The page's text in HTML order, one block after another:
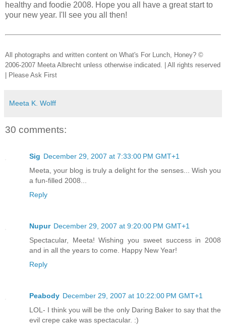
healthy and foodie 2008. Hope you all have a great start to
your new year. I'll see you all then!
All photographs and written content on What's For Lunch, Honey? ©
2006-2007 Meeta Albrecht unless otherwise indicated. | All rights reserved
| Please Ask First
Meeta K. Wolff
30 comments:
Sig December 29, 2007 at 7:33:00 PM GMT+1
Meeta, your blog is truly a delight for the senses... Wish you
a fun-filled 2008...
Reply
Nupur December 29, 2007 at 9:20:00 PM GMT+1
Spectacular, Meeta! Wishing you sweet success in 2008
and in all the years to come. Happy New Year!
Reply
Peabody December 29, 2007 at 10:22:00 PM GMT+1
LOL- I think you will be the only Daring Baker to say that the
evil crepe cake was spectacular. :)